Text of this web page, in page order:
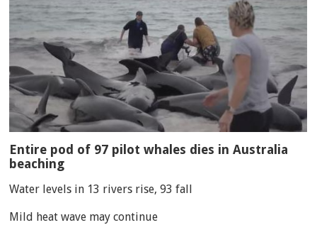
Entire pod of 97 pilot whales dies in Australia
beaching
Water levels in 13 rivers rise, 93 fall
Mild heat wave may continue